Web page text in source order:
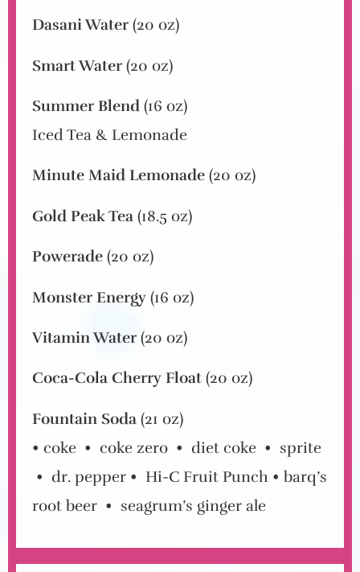
Dasani Water (20 oz)
Smart Water (20 oz)
Summer Blend (16 oz)
Iced Tea & Lemonade
Minute Maid Lemonade (20 oz)
Gold Peak Tea (18.5 oz)
Powerade (20 oz)
Monster Energy (16 oz)
Vitamin Water (20 oz)
Coca-Cola Cherry Float (20 oz)
Fountain Soda (21 oz)
• coke • coke zero • diet coke • sprite
• dr. pepper • Hi-C Fruit Punch • barq’s
root beer • seagrum’s ginger ale